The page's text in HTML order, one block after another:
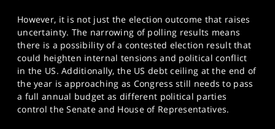
However, it is not just the election outcome that raises
uncertainty. The narrowing of polling results means
there is a possibility of a contested election result that
could heighten internal tensions and political conflict
in the US. Additionally, the US debt ceiling at the end of
the year is approaching as Congress still needs to pass
a full annual budget as different political parties
control the Senate and House of Representatives.